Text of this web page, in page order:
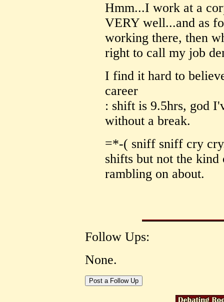
Hmm...I work at a
VERY well...and as
working there, then
right to call my job
I find it hard to
career
: shift is 9.5hrs, god
without a break.
=*-( sniff sniff cry
shifts but not the
rambling on about.
Follow Ups:
None.